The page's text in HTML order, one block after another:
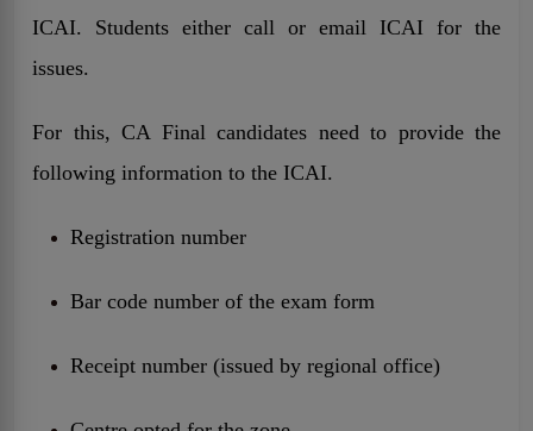
ICAI. Students either call or email ICAI for the
issues.
For this, CA Final candidates need to provide the
following information to the ICAI.
Registration number
Bar code number of the exam form
Receipt number (issued by regional office)